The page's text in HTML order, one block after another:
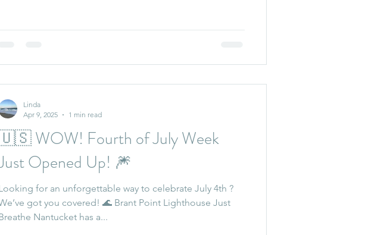
WOW! Fourth of July Week
Opened Up! 🎆
for an unforgettable way to celebrate July 4th ?
got you covered! 🌊 Brant Point Lighthouse Just
Breathe Nantucket has a...
Linda
Apr 9, 2025
1 min read